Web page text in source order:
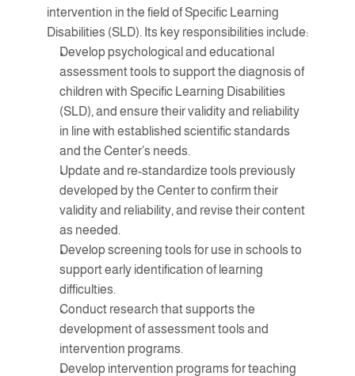
intervention in the field of Specific Learning
Disabilities (SLD). Its key responsibilities include:
Develop psychological and educational
assessment tools to support the diagnosis of
children with Specific Learning Disabilities
(SLD), and ensure their validity and reliability
in line with established scientific standards
and the Center’s needs.
Update and re-standardize tools previously
developed by the Center to confirm their
validity and reliability, and revise their content
as needed.
Develop screening tools for use in schools to
support early identification of learning
difficulties.
Conduct research that supports the
development of assessment tools and
intervention programs.
Develop intervention programs for teaching